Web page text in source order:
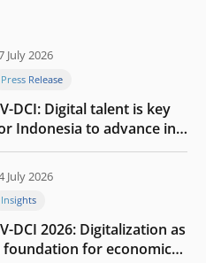
July 2026
Press Release
DCI: Digital talent is key
Indonesia to advance in
AI era
July 2026
Insights
DCI 2026: Digitalization as
foundation for economic